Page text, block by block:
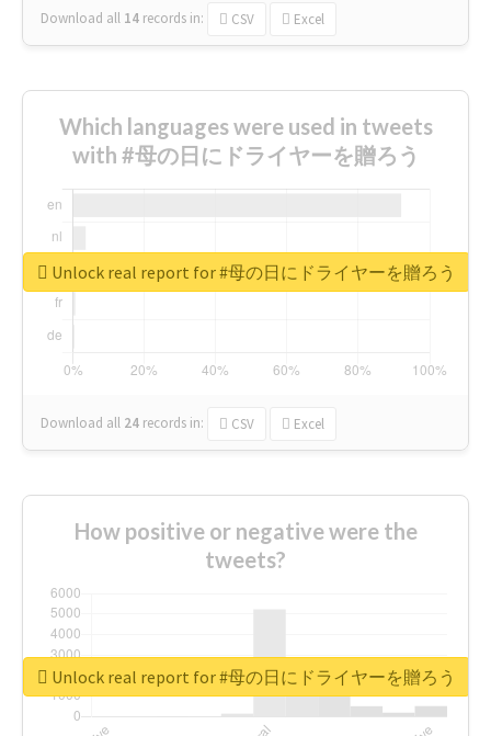
Download all 14 records in: CSV Excel
Which languages were used in tweets
with #母の日にドライヤーを贈ろう
Download all 24 records in: CSV Excel
Unlock real report for #母の日にドライヤーを贈ろう
How positive or negative were the
tweets?
Unlock real report for #母の日にドライヤーを贈ろう